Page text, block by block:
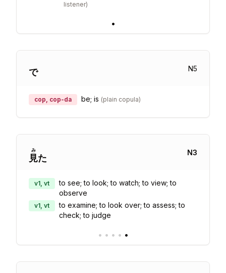
listener)
•
で N5
cop, cop-da be; is (plain copula)
見
み
た
N3
v1, vt
to see; to look; to watch; to view; to
observe
v1, vt
to examine; to look over; to assess; to
check; to judge
• • • • •